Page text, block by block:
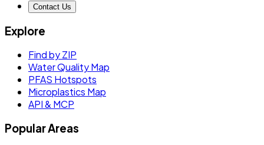
Contact Us
Explore
Find by ZIP
Water Quality Map
PFAS Hotspots
Microplastics Map
API & MCP
Popular Areas